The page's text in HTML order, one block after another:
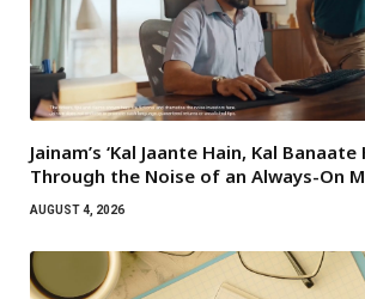
Jainam’s ‘Kal Jaante Hain, Kal Banaate
Through the Noise of an Always-On
AUGUST 4, 2026